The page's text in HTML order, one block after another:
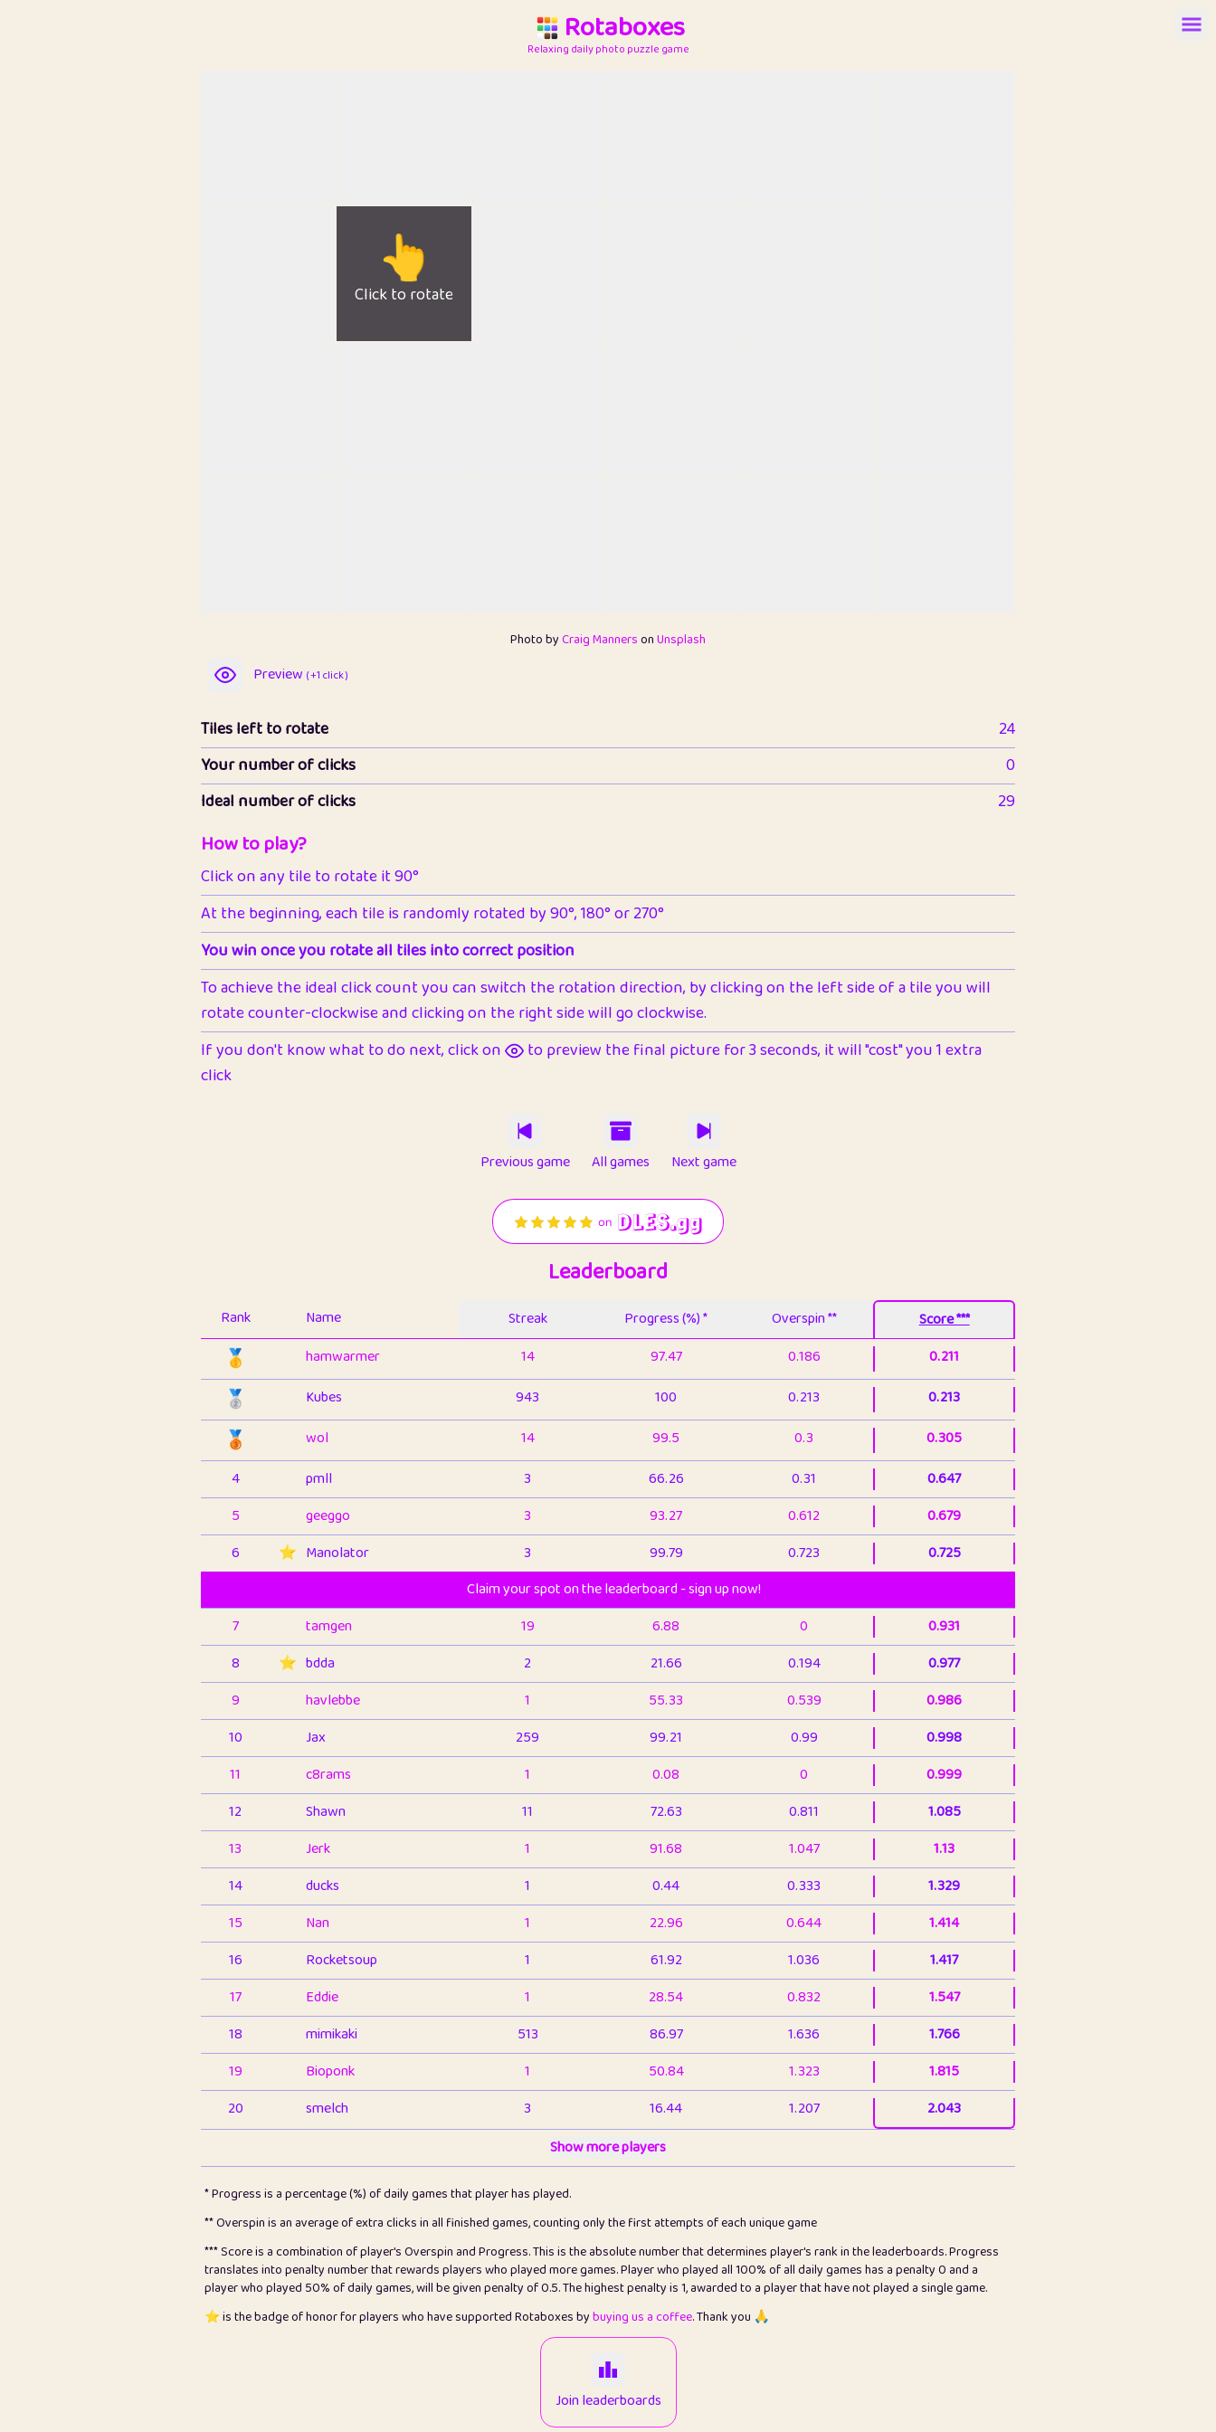
Rotaboxes
Relaxing daily photo puzzle game
👆
Click to rotate
Photo byCraig MannersonUnsplash
Preview ( +1 click )
Tiles left to rotate
24
Your number of clicks
0
Ideal number of clicks
29
How to play?
Click on any tile to rotate it 90°
At the beginning, each tile is randomly rotated by 90°, 180° or 270°
You win once you rotate all tiles into correct position
To achieve the ideal click count you can switch the rotation direction, by clicking on the left side of a tile you will
rotate counter-clockwise and clicking on the right side will go clockwise.
If you don't know what to do next, click on
to preview the final picture for 3 seconds, it will "cost" you 1 extra
click
Previous game All games Next game
Leaderboard
Rank Name Streak Progress (%) * Overspin ** Score ***
🥇 hamwarmer 14 97.47 0.186 0.211
🥈 Kubes 943 100 0.213 0.213
🥉 wol 14 99.5 0.3
0.305
4
pmll 3 66.26 0.31
0.647
5
geeggo 3 93.27 0.612
0.679
6
⭐️ Manolator 3 99.79 0.723
0.725
Claim your spot on the leaderboard - sign up now!
7
tamgen 19 6.88 0
0.931
8
⭐️ bdda 2 21.66 0.194
0.977
9
havlebbe 1 55.33 0.539
0.986
10
Jax 259 99.21 0.99
0.998
11
c8rams 1 0.08 0
0.999
12
Shawn 11 72.63 0.811
1.085
13
Jerk 1 91.68 1.047
1.13
14
ducks 1 0.44 0.333
1.329
15
Nan 1 22.96 0.644
1.414
16
Rocketsoup 1 61.92 1.036
1.417
17
Eddie 1 28.54 0.832
1.547
18
mimikaki 513 86.97 1.636
1.766
19
Bioponk 1 50.84 1.323
1.815
20
smelch 3 16.44 1.207
2.043
6.67
pomegrant
23
Bianca 1 5.22 1.278
24
⭐️ koi 3 99.93 2.845
2.846
25
Pricey 1 0.15 2
2.999
0.08
99.93
Show more players
* Progress is a percentage (%) of daily games that player has played.
** Overspin is an average of extra clicks in all finished games, counting only the first attempts of each unique game
*** Score is a combination of player's Overspin and Progress. This is the absolute number that determines player's rank in the leaderboards. Progress
translates into penalty number that rewards players who played more games. Player who played all 100% of all daily games has a penalty 0 and a
player who played 50% of daily games, will be given penalty of 0.5. The highest penalty is 1, awarded to a player that have not played a single game.
⭐️ is the badge of honor for players who have supported Rotaboxes bybuying us a coffee. Thank you 🙏
Join leaderboards